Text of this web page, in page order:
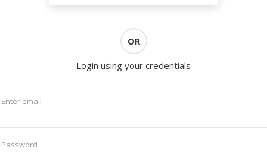
OR
Login using your credentials